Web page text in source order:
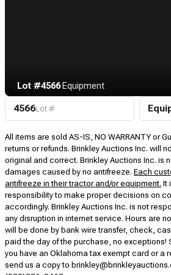
Lot #4566·Equipment
4566Lot #
All items are sold AS-IS, NO WARRANTY or
returns or refunds. Brinkley Auctions Inc. will
original and correct. Brinkley Auctions Inc. is
damages caused by no antifreeze. Each
antifreeze in their tractor and/or equipment. It
responsibility to make proper decisions on
accordingly. Brinkley Auctions Inc. is not
any disruption in internet service. Hours are
will be done by bank wire transfer, check,
paid the day of the purchase, no exceptions!
you have an Oklahoma tax exempt card or a
send us a copy to